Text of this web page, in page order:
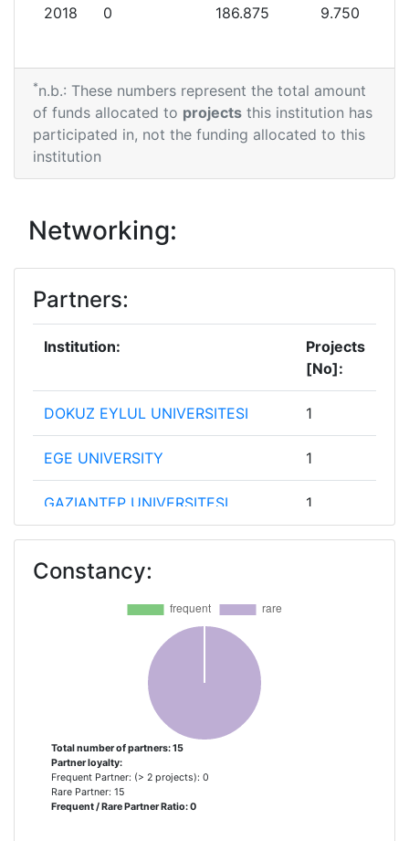
2018 0 186.875 9.750
*n.b.: These numbers represent the total amount
of funds allocated to projects this institution has
participated in, not the funding allocated to this
institution
Networking:
Partners:
Institution:
Projects
[No]:
DOKUZ EYLUL UNIVERSITESI 1
EGE UNIVERSITY 1
GAZIANTEP UNIVERSITESI 1
KINDERBUERO UNIVERSITAET
KTO KARATAY UNIVERSITY
MERSIN BUYUKSEHIR BELEDIYESI
MERSIN IHTISAS ORGANIZE
SANAYICILERI DERNEGI MIODER
Constancy:
Total number of partners: 15
Partner loyalty:
Frequent Partner: (> 2 projects): 0
Rare Partner: 15
Frequent / Rare Partner Ratio: 0